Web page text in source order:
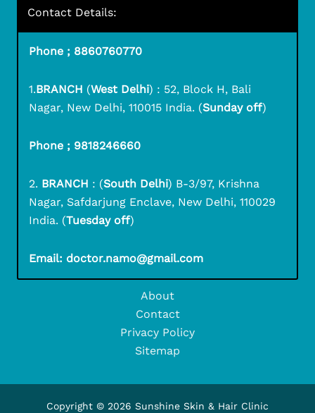
Contact Details:
Phone ; 8860760770
1.BRANCH (West Delhi) : 52, Block H, Bali
Nagar, New Delhi, 110015 India. (Sunday off)
Phone ; 9818246660
2. BRANCH : (South Delhi) B-3/97, Krishna
Nagar, Safdarjung Enclave, New Delhi, 110029
India. (Tuesday off)
Email: doctor.namo@gmail.com
About
Contact
Privacy Policy
Sitemap
Copyright © 2026 Sunshine Skin & Hair Clinic